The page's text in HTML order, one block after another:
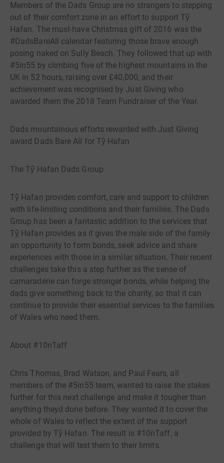
Members of the Dads Group are no strangers to stepping
out of their comfort zone in an effort to support Tŷ
Hafan. The must-have Christmas gift of 2016 was the
#DadsBareAll calendar featuring those brave enough
posing naked on Sully Beach. They followed that up with
#5in55 by climbing five of the highest mountains in the
UK in 52 hours, raising over £40,000, and their
achievement was recognised by Just Giving who
awarded them the 2018 Team Fundraiser of the Year.
Dads mountainous efforts rewarded with Just Giving
award Dads Bare All for Tŷ Hafan
The Tŷ Hafan Dads Group
Tŷ Hafan provides comfort, care and support to children
with life-limiting conditions and their families. The Dads
Group has been a fantastic addition to the services that
Tŷ Hafan provides as it gives the male side of the family
an opportunity to form bonds, seek advice and share
experiences with those in a similar situation. Their recent
challenges take this a step further as the sense of
camaraderie can forge stronger bonds, while helping the
dads give something back to the charity, so that it can
continue to provide their essential services to the families
of Wales who need them.
About #10nTaff
Chris Thomas, Brad Watson, and Paul Fears, all
members of the #5in55 team, wanted to raise the stakes
further for this next challenge and make it tougher than
anything theyd done before. They wanted it to cover the
whole of Wales to reflect the extent of the support
provided by Tŷ Hafan. The result is #10nTaff, a
challenge that will test them to their limits.